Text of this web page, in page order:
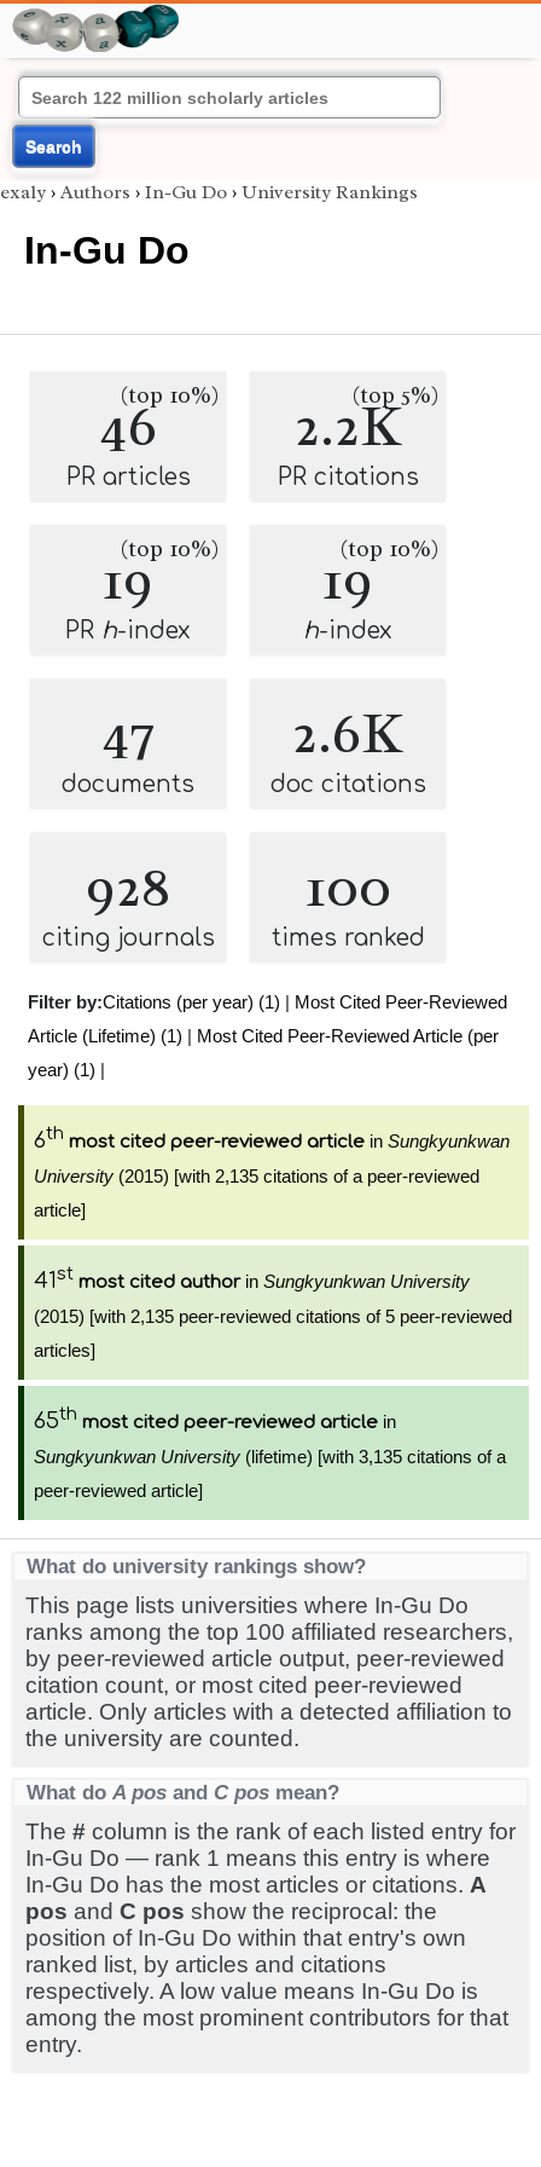
Search
exaly › Authors › In-Gu Do › University Rankings
In-Gu Do
46
(top 10%)
PR articles
2.2K
(top 5%)
PR citations
19
(top 10%)
PR h-index
19
(top 10%)
h-index
47
documents
2.6K
doc citations
928
citing journals
100
times ranked
Filter by:Citations (per year) (1) | Most Cited Peer-Reviewed
Article (Lifetime) (1) | Most Cited Peer-Reviewed Article (per
year) (1) |
6th most cited peer-reviewed article in Sungkyunkwan
University (2015) [with 2,135 citations of a peer-reviewed
article]
41st most cited authorin Sungkyunkwan University
(2015) [with 2,135 peer-reviewed citations of 5 peer-reviewed
articles]
65th most cited peer-reviewed article in
Sungkyunkwan University (lifetime) [with 3,135 citations of a
peer-reviewed article]
What do university rankings show?
This page lists universities where In-Gu Do
ranks among the top 100 affiliated researchers,
by peer-reviewed article output, peer-reviewed
citation count, or most cited peer-reviewed
article. Only articles with a detected affiliation to
the university are counted.
What do A pos and C pos mean?
The # column is the rank of each listed entry for
In-Gu Do — rank 1 means this entry is where
In-Gu Do has the most articles or citations. A
pos and C pos show the reciprocal: the
position of In-Gu Do within that entry's own
ranked list, by articles and citations
respectively. A low value means In-Gu Do is
among the most prominent contributors for that
entry.